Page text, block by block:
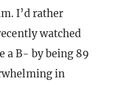
I’d rather
watched
a B- by being 89
in